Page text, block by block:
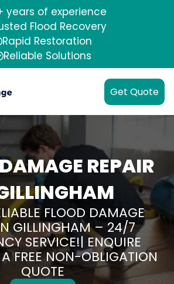
years of experience
Flood Recovery
Rapid Restoration
Reliable Solutions
Get Quote
REPAIR
FLOOD DAMAGE
GILLINGHAM – 24/7
SERVICE!| ENQUIRE
FREE NON-OBLIGATION
QUOTE